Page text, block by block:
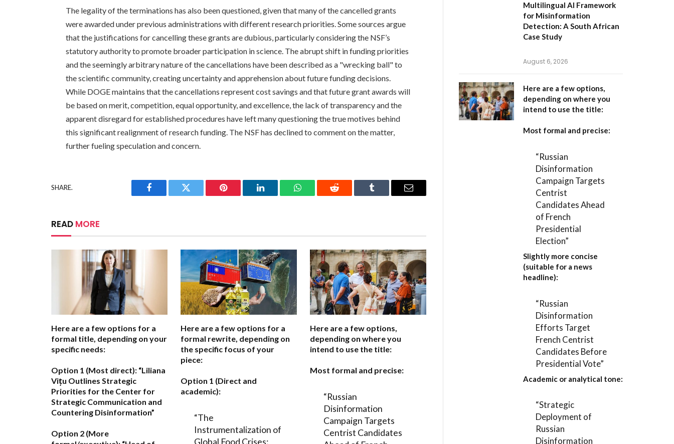
The legality of the terminations has also been questioned, given that many of the cancelled grants
were awarded under previous administrations with different research priorities. Some sources argue
that the justifications for cancelling these grants are dubious, particularly considering the NSF’s
statutory authority to promote broader participation in science. The abrupt shift in funding priorities
and the seemingly arbitrary nature of the cancellations have been described as a "wrecking ball" to
the scientific community, creating uncertainty and apprehension about future funding decisions.
While DOGE maintains that the cancellations represent cost savings and that future grant awards will
be based on merit, competition, equal opportunity, and excellence, the lack of transparency and the
apparent disregard for established procedures have left many questioning the true motives behind
this significant realignment of research funding. The NSF has declined to comment on the matter,
further fueling speculation and concern.
SHARE.
Facebook Twitter Pinterest LinkedIn WhatsAppReddit Tumblr Email
READ MORE
Here are a few options for a
formal title, depending on your
specific needs:
Option 1 (Most direct): “Liliana
Vițu Outlines Strategic
Priorities for the Center for
Strategic Communication and
Countering Disinformation”
Option 2 (More
Here are a few options for a
formal rewrite, depending on
the specific focus of your
piece:
Option 1 (Direct and
academic):
“The
Instrumentalization of
Global Food Crises:
Here are a few options,
depending on where you
intend to use the title:
Most formal and precise:
“Russian
Disinformation
Campaign Targets
Centrist Candidates
Multilingual AI Framework
for Misinformation
Detection: A South African
Case Study
August 6, 2026
Here are a few options,
depending on where you
intend to use the title:
Most formal and precise:
“Russian
Disinformation
Campaign Targets
Centrist
Candidates Ahead
of French
Presidential
Election”
Slightly more concise
(suitable for a news
headline):
“Russian
Disinformation
Efforts Target
French Centrist
Candidates Before
Presidential Vote”
Academic or analytical tone:
“Strategic
Deployment of
Russian
Disinformation